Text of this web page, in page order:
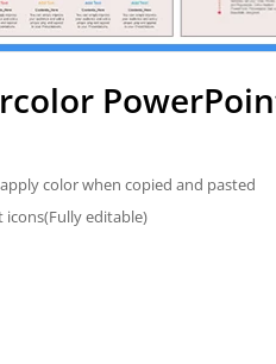
color when copied and pasted
editable)